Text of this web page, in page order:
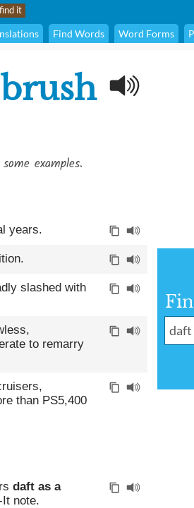
Find Words Word Forms
examples.
years.
slashed with
to remarry
than PS5,400
daft as a
note.